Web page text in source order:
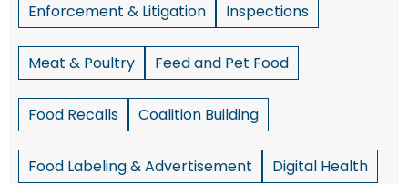
Enforcement & Litigation Inspections
Meat & Poultry Feed and Pet Food
Food Recalls Coalition Building
Food Labeling & Advertisement Digital Health